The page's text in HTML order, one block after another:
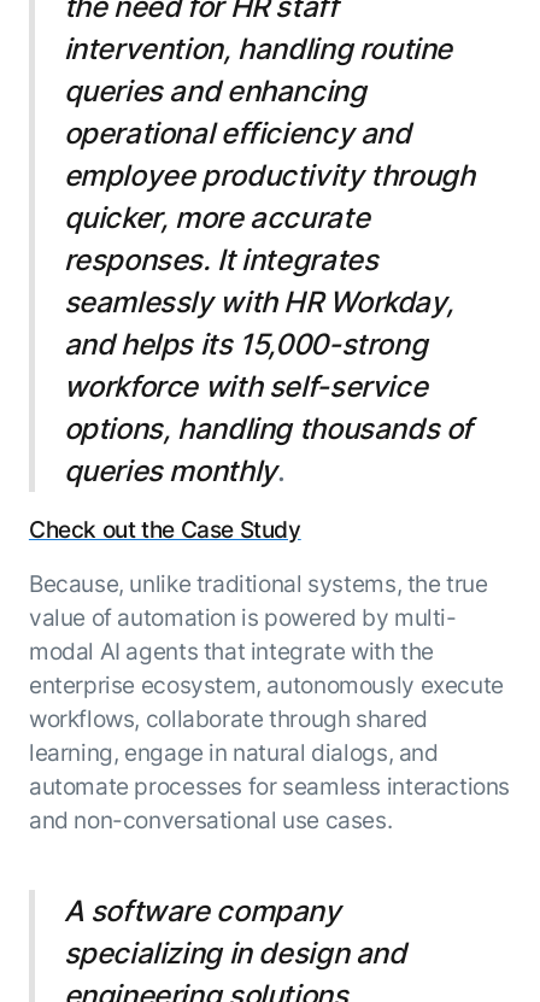
intervention, handling routine
queries and enhancing
operational efficiency and
employee productivity through
quicker, more accurate
responses. It integrates
seamlessly with HR Workday,
and helps its 15,000-strong
workforce with self-service
options, handling thousands of
queries monthly.
Check out the Case Study
Because, unlike traditional systems, the true
value of automation is powered by multi-
modal AI agents that integrate with the
enterprise ecosystem, autonomously execute
workflows, collaborate through shared
learning, engage in natural dialogs, and
automate processes for seamless interactions
and non-conversational use cases.
A software company
specializing in design and